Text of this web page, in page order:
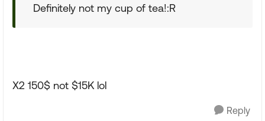
Definitely not my cup of tea!:R
X2 150$ not $15K lol
Reply